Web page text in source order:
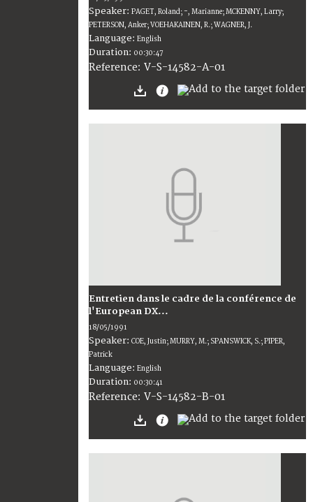
Speaker: PAGET, Roland; -, Marianne; MCKENNY, Larry;
PETERSON, Anker; VOEHAKAINEN, R.; WAGNER, J.
Language: English
Duration: 00:30:47
Reference: V-S-14582-A-01
Entretien dans le cadre de la conférence de
l'European DX...
18/05/1991
Speaker: COE, Justin; MURRY, M.; SPANSWICK, S.; PIPER,
Patrick
Language: English
Duration: 00:30:41
Reference: V-S-14582-B-01